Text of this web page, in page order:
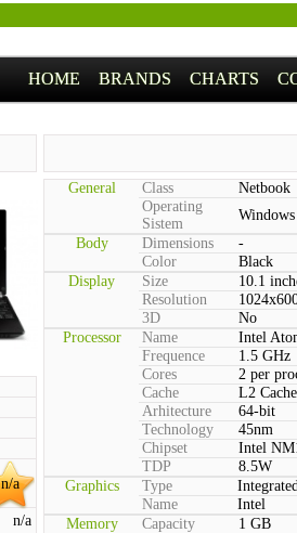
HOME BRANDS CHARTS
n/a
n/a
General Class
Netbook
Operating
Sistem
Body
Dimensions
-
Color
Black
Display
Size
10.1
Resolution
3D
No
Processor
Name
Intel
Frequence
1.5 GHz
Cores
2 per
Cache
L2
Arhitecture
64-bit
Technology
45nm
Chipset
Intel
TDP
8.5W
Graphics
Type
Name
Intel
Memory
Capacity
1 GB